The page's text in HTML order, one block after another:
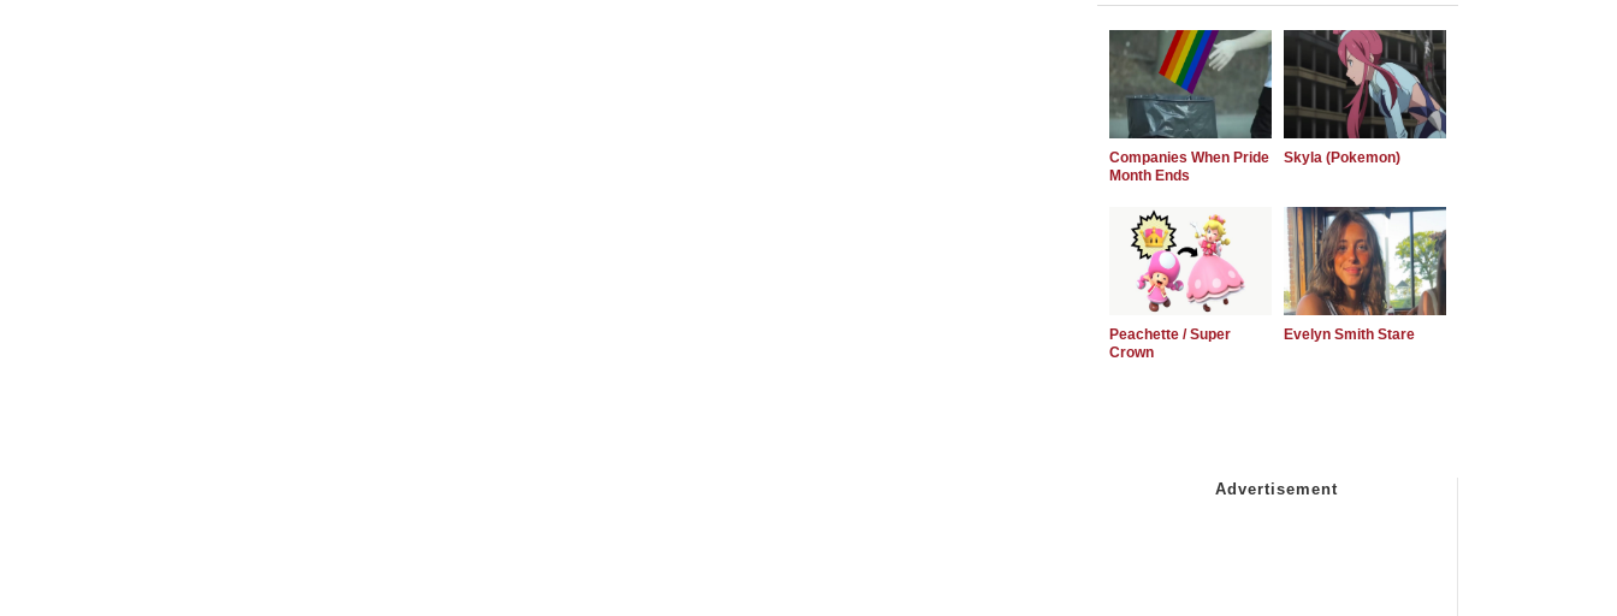
Companies When Pride
Month Ends
Skyla (Pokemon)
Peachette / Super
Crown
Evelyn Smith Stare